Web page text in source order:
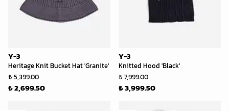
Y-3
Heritage Knit Bucket Hat 'Granite'
₺ 5,399.00
₺ 2,699.50
Y-3
Knitted Hood 'Black'
₺ 7,999.00
₺ 3,999.50